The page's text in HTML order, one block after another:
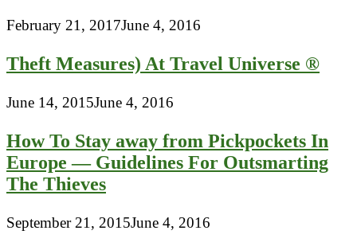
February 21, 2017June 4, 2016
Theft Measures) At Travel Universe ®
June 14, 2015June 4, 2016
How To Stay away from Pickpockets In
Europe — Guidelines For Outsmarting
The Thieves
September 21, 2015June 4, 2016